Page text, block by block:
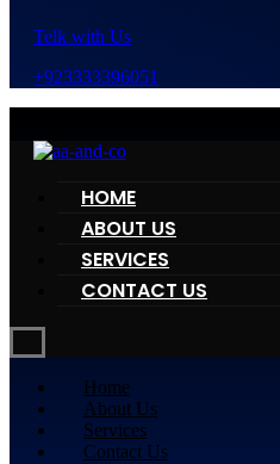
Telk with Us
+923333396051
HOME
ABOUT US
SERVICES
CONTACT US
Home
About Us
Services
Contact Us